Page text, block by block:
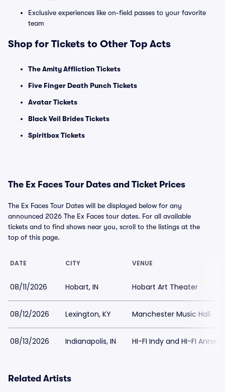
Exclusive experiences like on-field passes to your favorite
team
Shop for Tickets to Other Top Acts
The Amity Affliction Tickets
Five Finger Death Punch Tickets
Avatar Tickets
Black Veil Brides Tickets
Spiritbox Tickets
The Ex Faces Tour Dates and Ticket Prices
The Ex Faces Tour Dates will be displayed below for any
announced 2026 The Ex Faces tour dates. For all available
tickets and to find shows near you, scroll to the listings at the
top of this page.
DATE CITY VENUE
08/11/2026 Hobart, IN Hobart Art Theater
08/12/2026 Lexington, KY Manchester Music Hall
08/13/2026 Indianapolis, IN HI-FI Indy and HI-FI Annex
Related Artists